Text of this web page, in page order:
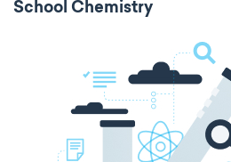
School Chemistry